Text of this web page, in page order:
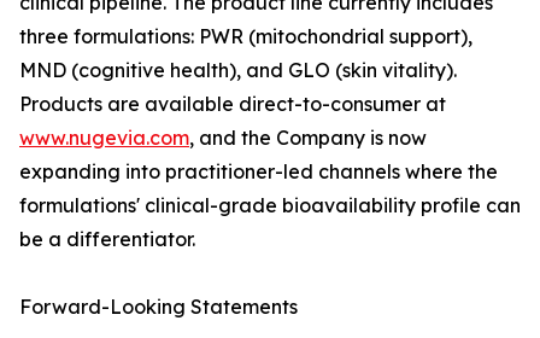
three formulations: PWR (mitochondrial support),
MND (cognitive health), and GLO (skin vitality).
Products are available direct-to-consumer at
www.nugevia.com, and the Company is now
expanding into practitioner-led channels where the
formulations' clinical-grade bioavailability profile can
be a differentiator.
Forward-Looking Statements